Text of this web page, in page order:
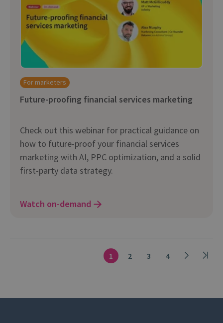
For marketers
Future-proofing financial services marketing
Check out this webinar for practical guidance on
how to future-proof your financial services
marketing with AI, PPC optimization, and a solid
first-party data strategy.
Watch on-demand
1 2 3 4